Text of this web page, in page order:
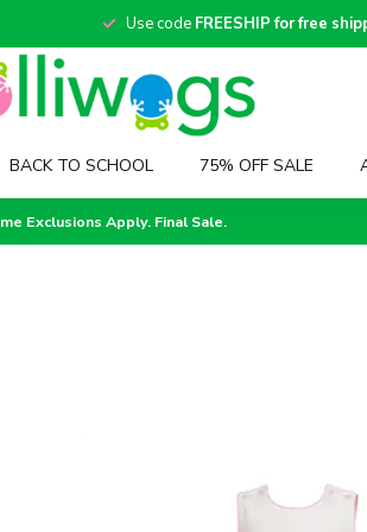
Use code FREESHIP for free
BACK TO SCHOOL 75% OFF SALE
Exclusions Apply. Final Sale.